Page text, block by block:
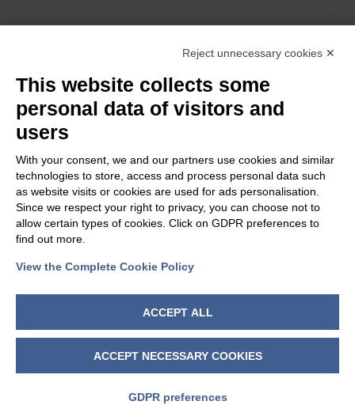
Reject unnecessary cookies ✕
This website collects some
personal data of visitors and
users
With your consent, we and our partners use cookies and similar
technologies to store, access and process personal data such
as website visits or cookies are used for ads personalisation.
Since we respect your right to privacy, you can choose not to
allow certain types of cookies. Click on GDPR preferences to
find out more.
View the Complete Cookie Policy
ACCEPT ALL
ACCEPT NECESSARY COOKIES
GDPR preferences